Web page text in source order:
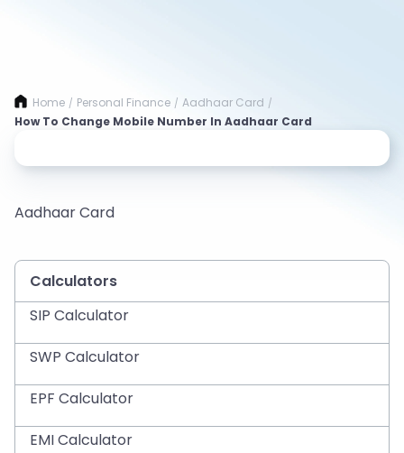
Home / Personal Finance / Aadhaar Card /
How To Change Mobile Number In Aadhaar Card
Aadhaar Card
Calculators
SIP Calculator
SWP Calculator
EPF Calculator
EMI Calculator